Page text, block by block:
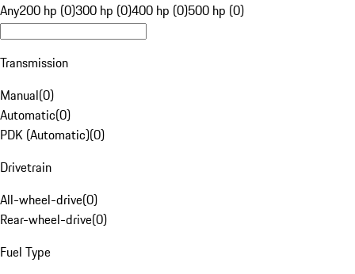
Any200 hp (0)300 hp (0)400 hp (0)500 hp (0)
Transmission
Manual(0)
Automatic(0)
PDK (Automatic)(0)
Drivetrain
All-wheel-drive(0)
Rear-wheel-drive(0)
Fuel Type